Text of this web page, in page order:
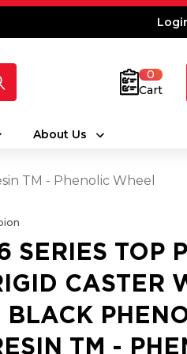
0
Cart
About Us
TM - Phenolic Wheel
SERIES TOP
CASTER
BLACK
TM -